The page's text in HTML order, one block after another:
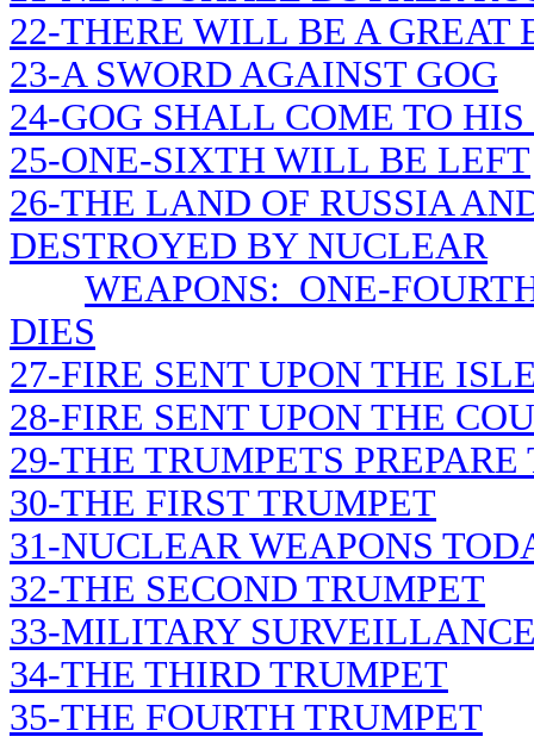
22-THERE WILL BE A GREAT
23-A SWORD AGAINST GOG
24-GOG SHALL COME TO
25-ONE-SIXTH WILL BE LEFT
26-THE LAND OF RUSSIA
DESTROYED BY NUCLEAR
WEAPONS: ONE-
DIES
27-FIRE SENT UPON THE
28-FIRE SENT UPON THE
29-THE TRUMPETS PREPARE
30-THE FIRST TRUMPET
31-NUCLEAR WEAPONS
32-THE SECOND TRUMPET
33-MILITARY
34-THE THIRD TRUMPET
35-THE FOURTH TRUMPET